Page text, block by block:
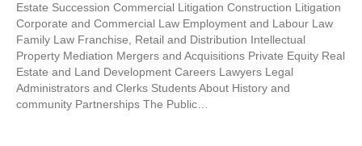
Estate Succession Commercial Litigation Construction Litigation
Corporate and Commercial Law Employment and Labour Law
Family Law Franchise, Retail and Distribution Intellectual
Property Mediation Mergers and Acquisitions Private Equity Real
Estate and Land Development Careers Lawyers Legal
Administrators and Clerks Students About History and
community Partnerships The Public…